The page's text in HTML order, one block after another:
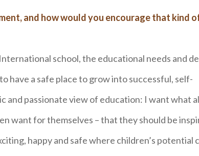
and how would you encourage that kind
school, the educational needs and
have a safe place to grow into successful, self-
and passionate view of education: I want what
want for themselves – that they should be
happy and safe where children’s potential